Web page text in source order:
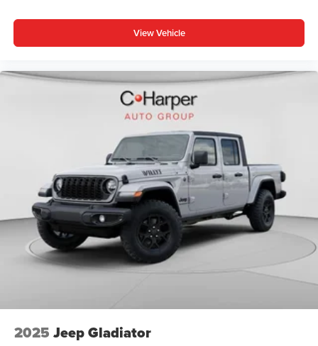
Warning Plus, Normal Duty Plus Suspension, Power
Heated Mirrors, Premium Wrapped Steering Wheel,
Security Alarm, Sun Visors with Illuminated Vanity Mirrors,
Switch Group (Auxiliary Switches, Class IV Receiver
Hitch, Heavy-Duty Engine Cooling, and Trailer Hitch
Zoom), 110 Mph Vehic Price includes: $1000 - Driveability
/ Automobility Program. Exp. 12/31/2026 $2654 - 2026
National Stackable 5% Below MSRP (1/B/L/E) . Exp.
08/31/2026 $500 - 2026 National 2026 First Responder
Bonus Cash . Exp. 01/04/2
View Vehicle
2025 Jeep Gladiator